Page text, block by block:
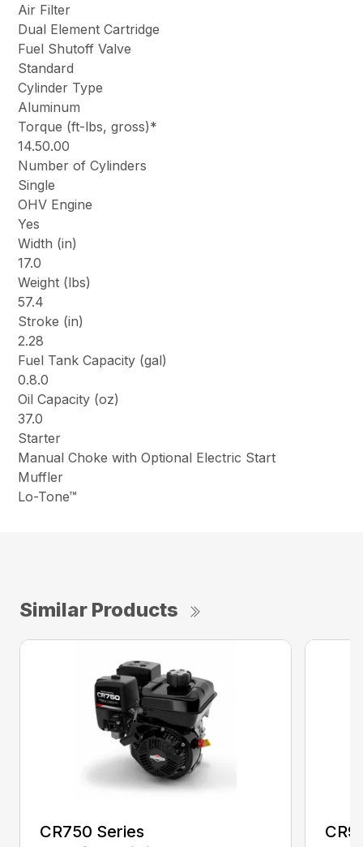
Air Filter
Dual Element Cartridge
Fuel Shutoff Valve
Standard
Cylinder Type
Aluminum
Torque (ft-lbs, gross)*
14.50.00
Number of Cylinders
Single
OHV Engine
Yes
Width (in)
17.0
Weight (lbs)
57.4
Stroke (in)
2.28
Fuel Tank Capacity (gal)
0.8.0
Oil Capacity (oz)
37.0
Starter
Manual Choke with Optional Electric Start
Muffler
Lo-Tone™
Similar Products
CR750 Series